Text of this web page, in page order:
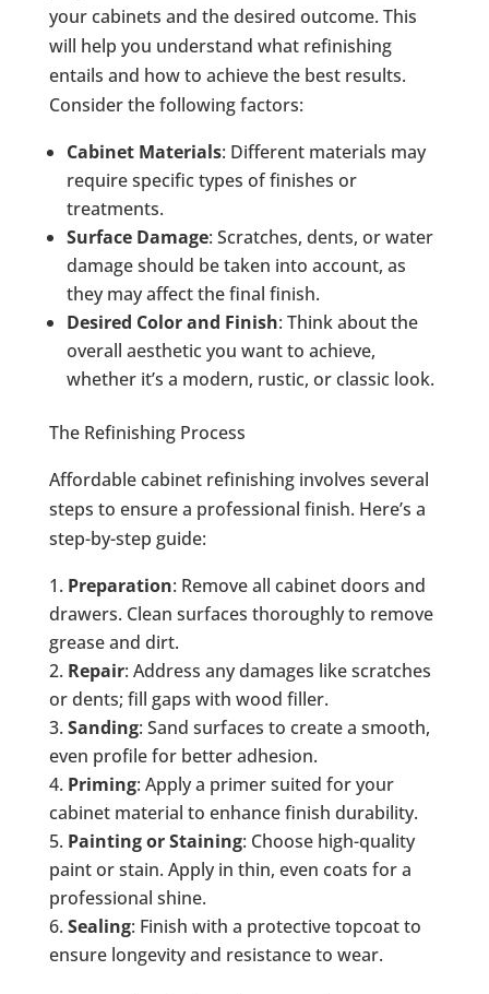
your cabinets and the desired outcome. This
will help you understand what refinishing
entails and how to achieve the best results.
Consider the following factors:
Cabinet Materials: Different materials may
require specific types of finishes or
treatments.
Surface Damage: Scratches, dents, or water
damage should be taken into account, as
they may affect the final finish.
Desired Color and Finish: Think about the
overall aesthetic you want to achieve,
whether it’s a modern, rustic, or classic look.
The Refinishing Process
Affordable cabinet refinishing involves several
steps to ensure a professional finish. Here’s a
step-by-step guide:
Preparation: Remove all cabinet doors and
drawers. Clean surfaces thoroughly to remove
grease and dirt.
Repair: Address any damages like scratches
or dents; fill gaps with wood filler.
Sanding: Sand surfaces to create a smooth,
even profile for better adhesion.
Priming: Apply a primer suited for your
cabinet material to enhance finish durability.
Painting or Staining: Choose high-quality
paint or stain. Apply in thin, even coats for a
professional shine.
Sealing: Finish with a protective topcoat to
ensure longevity and resistance to wear.